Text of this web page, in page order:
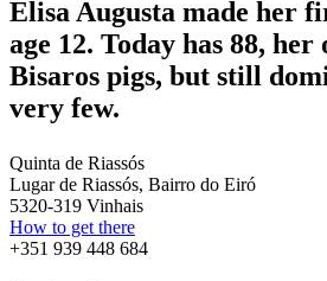
Elisa Augusta made her
age 12. Today has 88,
Bisaros pigs, but still
very few.
Quinta de Riassós
Lugar de Riassós, Bairro do Eiró
5320-319 Vinhais
How to get there
+351 939 448 684